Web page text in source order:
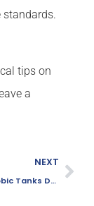
standards.
tips on
a
NEXT
Low DO in Aerobic Tanks During Summer: 5 Common Causes and Solutions